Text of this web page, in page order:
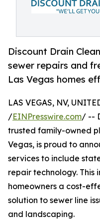
Discount Drain
sewer repairs and
Las Vegas homes
LAS VEGAS, NV,
/EINPresswire.com/ --
trusted family-owned
Vegas, is proud to
services to include
repair technology.
homeowners a cost-
solution to sewer line
and landscaping.